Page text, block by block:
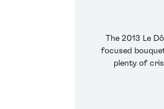
The 2013 Le
focused
plenty of